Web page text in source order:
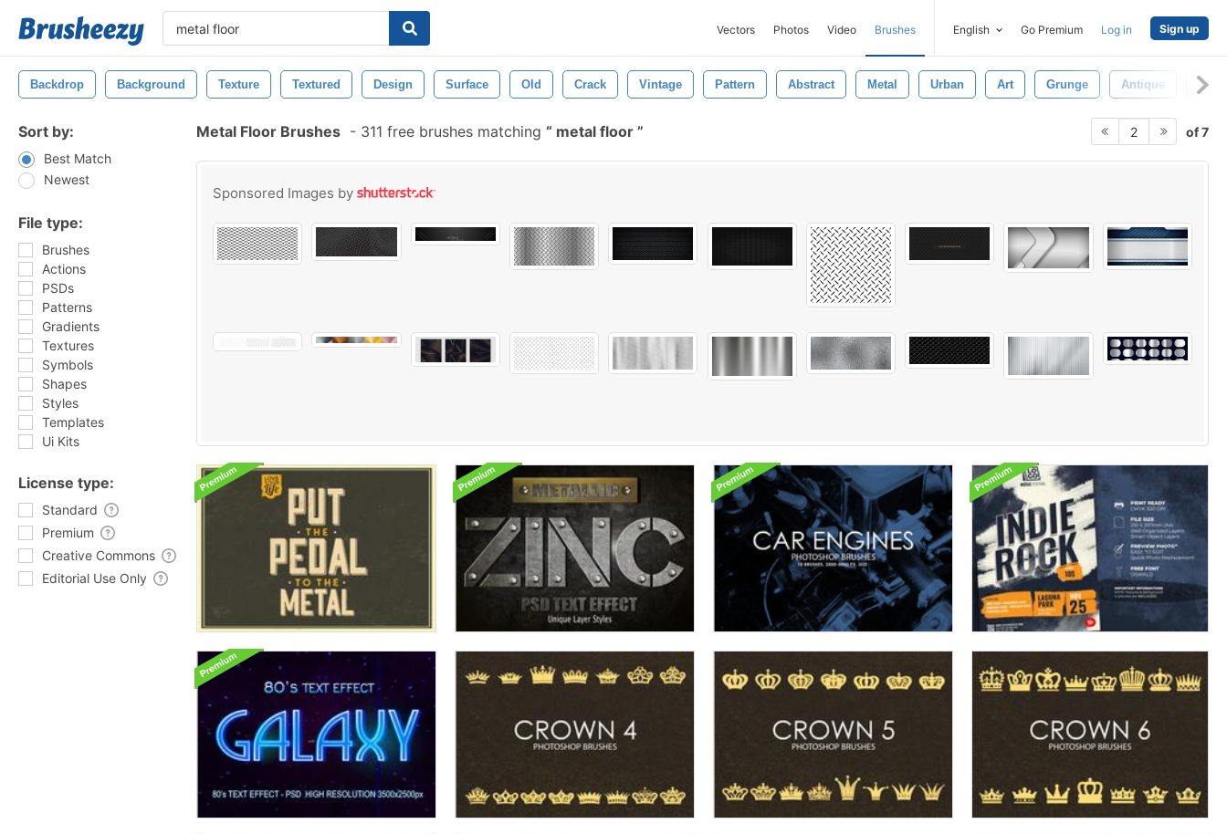
Vectors Photos Video Brushes English Go Premium Log in Sign up
Backdrop Background Texture Textured Design Surface Old Crack Vintage Pattern Abstract Metal Urban Art Grunge Antique Wall
Sort by:
Best Match
Newest
File type:
Brushes
Actions
PSDs
Patterns
Gradients
Textures
Symbols
Shapes
Styles
Templates
Ui Kits
License type:
Standard
Premium
Creative Commons
Editorial Use Only
Metal Floor Brushes - 311 free brushes matching metal floor 2 of 7
Sponsored Images by